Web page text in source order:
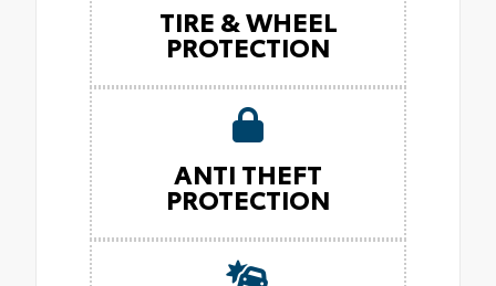
TIRE & WHEEL
PROTECTION
ANTI THEFT
PROTECTION